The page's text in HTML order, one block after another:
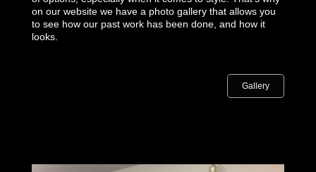
on our website we have a photo gallery that allows you
to see how our past work has been done, and how it
looks.
Gallery